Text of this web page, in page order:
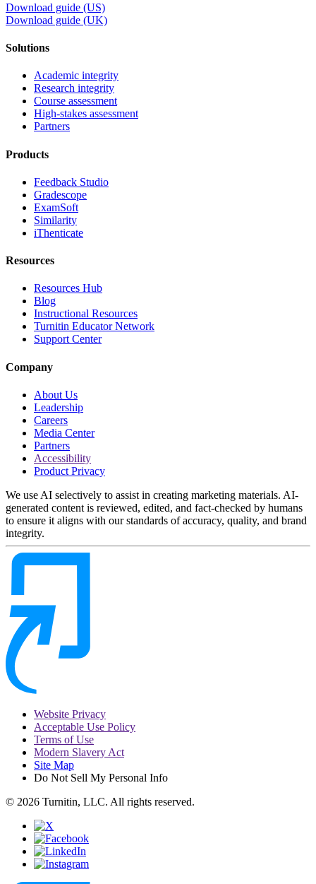
Download guide (US)
Download guide (UK)
Solutions
Academic integrity
Research integrity
Course assessment
High-stakes assessment
Partners
Products
Feedback Studio
Gradescope
ExamSoft
Similarity
iThenticate
Resources
Resources Hub
Blog
Instructional Resources
Turnitin Educator Network
Support Center
Company
About Us
Leadership
Careers
Media Center
Partners
Accessibility
Product Privacy
We use AI selectively to assist in creating marketing materials. AI-
generated content is reviewed, edited, and fact-checked by humans
to ensure it aligns with our standards of accuracy, quality, and brand
integrity.
Website Privacy
Acceptable Use Policy
Terms of Use
Modern Slavery Act
Site Map
Do Not Sell My Personal Info
© 2026 Turnitin, LLC. All rights reserved.